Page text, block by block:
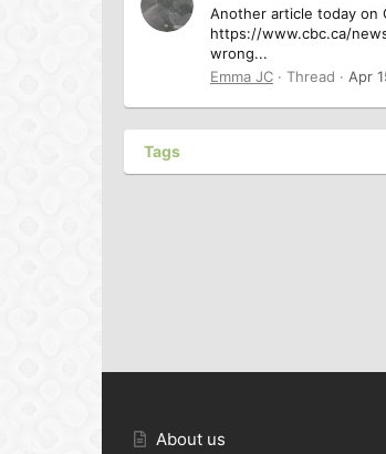
Another article today on
https://www.cbc.ca/
wrong...
Emma JC
Thread Apr
Tags
About us